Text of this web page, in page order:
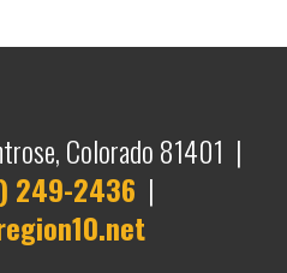
Colorado 81401 |
249-2436 |